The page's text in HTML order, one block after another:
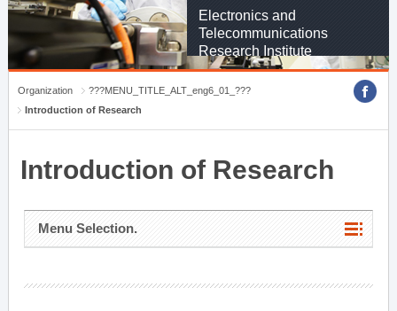
Electronics and
Telecommunications
Research Institute
Organization
???MENU_TITLE_ALT_eng6_01_???
Introduction of Research
Introduction of Research
Menu Selection.